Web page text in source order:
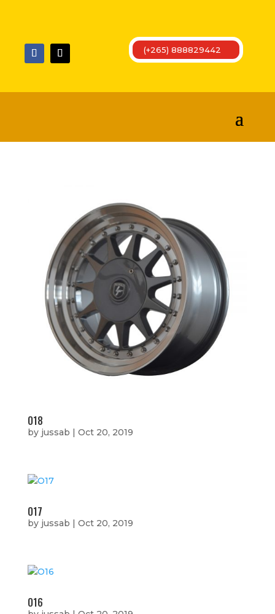
(+265) 888829442
O18
by jussab Oct 20, 2019
O17
by jussab Oct 20, 2019
O16